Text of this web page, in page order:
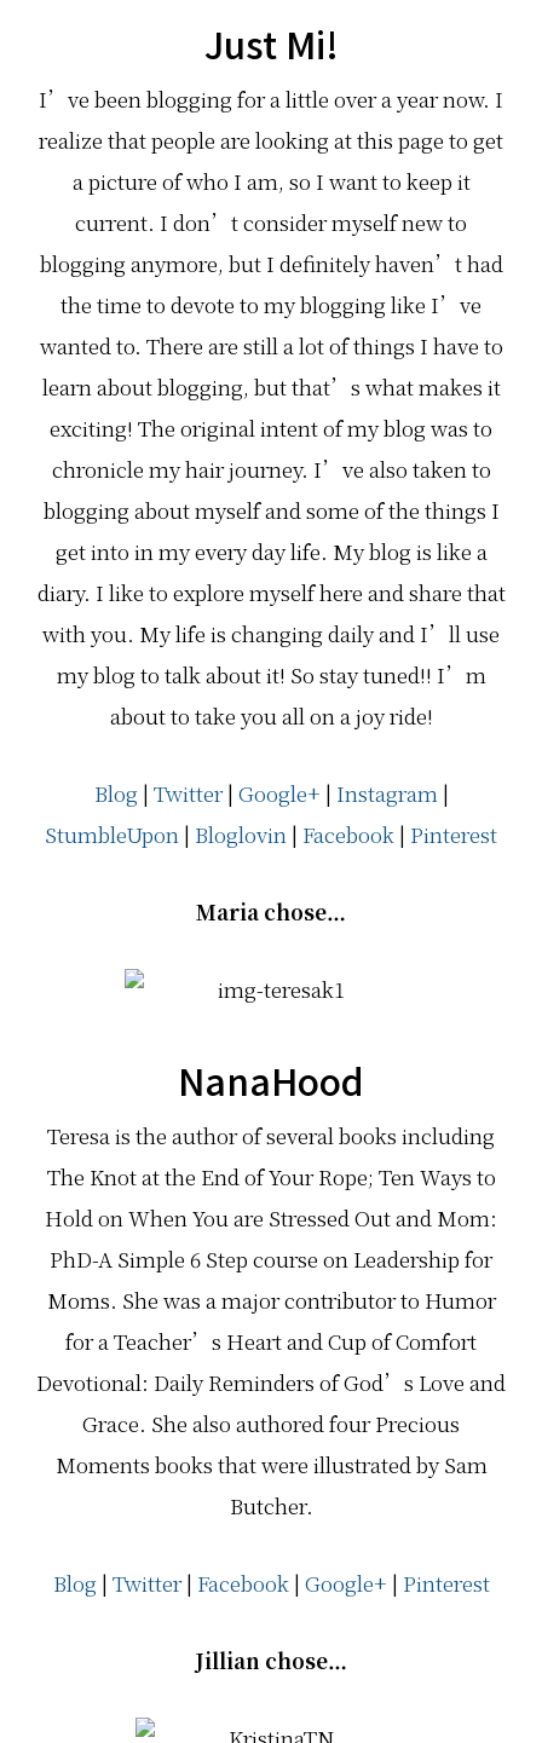
Just Mi!
I’ve been blogging for a little over a year now. I
realize that people are looking at this page to get
a picture of who I am, so I want to keep it
current. I don’t consider myself new to
blogging anymore, but I definitely haven’t had
the time to devote to my blogging like I’ve
wanted to. There are still a lot of things I have to
learn about blogging, but that’s what makes it
exciting! The original intent of my blog was to
chronicle my hair journey. I’ve also taken to
blogging about myself and some of the things I
get into in my every day life. My blog is like a
diary. I like to explore myself here and share that
with you. My life is changing daily and I’ll use
my blog to talk about it! So stay tuned!! I’m
about to take you all on a joy ride!
Blog| Twitter| Google+ | Instagram|
StumbleUpon | Bloglovin | Facebook | Pinterest
Maria chose…
NanaHood
Teresa is the author of several books including
The Knot at the End of Your Rope; Ten Ways to
Hold on When You are Stressed Out and Mom:
PhD-A Simple 6 Step course on Leadership for
Moms. She was a major contributor to Humor
for a Teacher’s Heart and Cup of Comfort
Devotional: Daily Reminders of God’s Love and
Grace. She also authored four Precious
Moments books that were illustrated by Sam
Butcher.
Blog| Twitter| Facebook| Google+ | Pinterest
Jillian chose…